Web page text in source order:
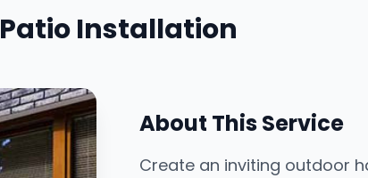
Patio Installation
About This Service
Create an inviting outdoor